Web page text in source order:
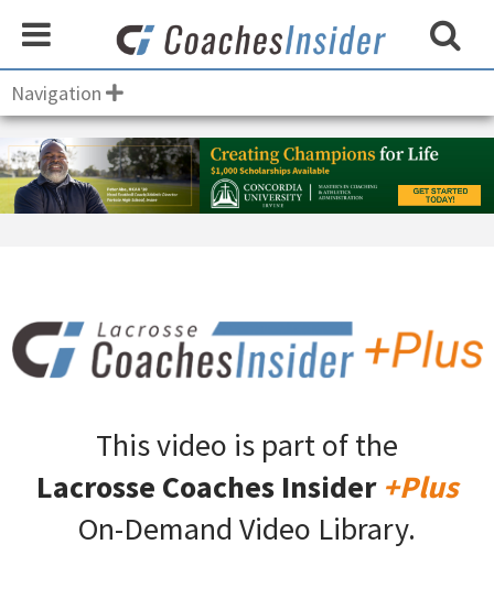
Navigation
This video is part of the
Lacrosse Coaches Insider +Plus
On-Demand Video Library.